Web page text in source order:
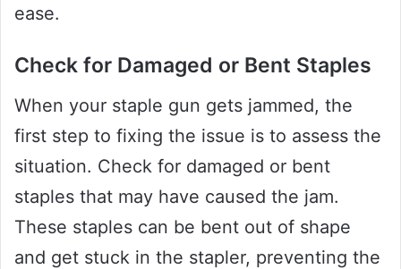
ease.
Check for Damaged or Bent Staples
When your staple gun gets jammed, the
first step to fixing the issue is to assess the
situation. Check for damaged or bent
staples that may have caused the jam.
These staples can be bent out of shape
and get stuck in the stapler, preventing the